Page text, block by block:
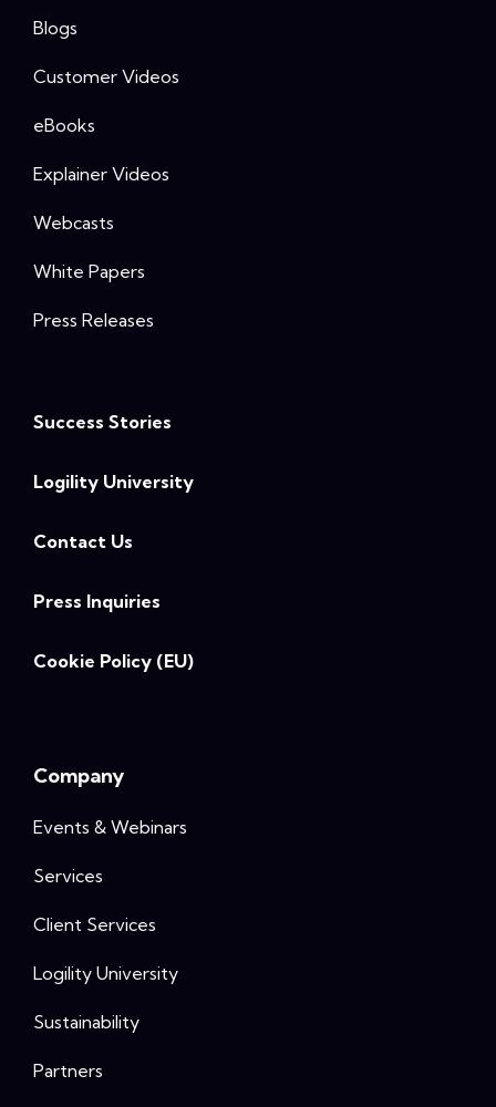
Blogs
Customer Videos
eBooks
Explainer Videos
Webcasts
White Papers
Press Releases
Success Stories
Logility University
Contact Us
Press Inquiries
Cookie Policy (EU)
Company
Events & Webinars
Services
Client Services
Logility University
Sustainability
Partners